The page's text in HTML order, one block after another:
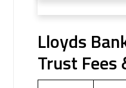
Lloyds
Trust Fees